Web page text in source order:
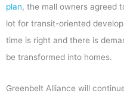
plan, the mall owners agreed
lot for transit-oriented
time is right and there is
be transformed into homes.
Greenbelt Alliance will